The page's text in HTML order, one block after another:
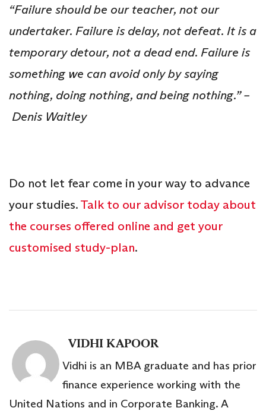
“Failure should be our teacher, not our
undertaker. Failure is delay, not defeat. It is a
temporary detour, not a dead end. Failure is
something we can avoid only by saying
nothing, doing nothing, and being nothing.” –
Denis Waitley
Do not let fear come in your way to advance
your studies.Talk to our advisor today about
the courses offered online and get your
customised study-plan.
VIDHI KAPOOR
Vidhi is an MBA graduate and has prior
finance experience working with the
United Nations and in Corporate Banking. A